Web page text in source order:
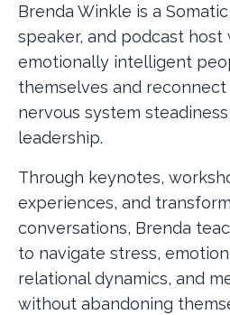
Brenda Winkle is a
speaker, and podcast
emotionally intelligent
themselves and
nervous system
leadership.
Through keynotes,
experiences, and
conversations, Brenda
to navigate stress,
relational dynamics, and
without abandoning